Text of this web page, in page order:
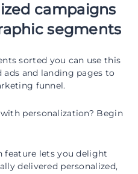
campaigns
segments
sorted you can use this
and landing pages to
funnel.
personalization? Begin
feature lets you delight
delivered personalized,